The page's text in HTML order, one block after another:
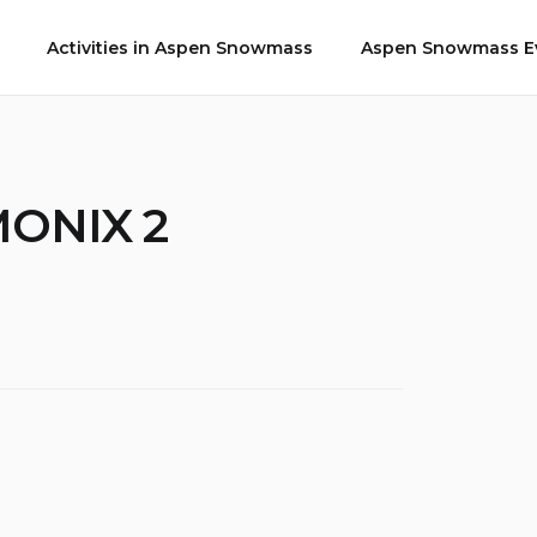
Activities in Aspen Snowmass Aspen Snowmass
2